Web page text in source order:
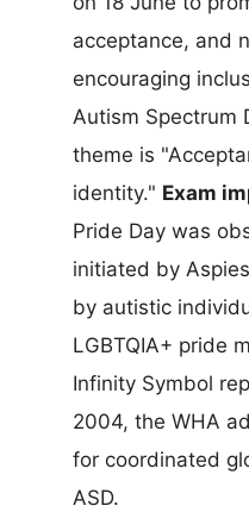
acceptance, and
encouraging
Autism Spectrum
theme is
identity." Exam
Pride Day was
initiated by
by autistic
LGBTQIA+ pride
Infinity Symbol
2004, the WHA
for coordinated
ASD.